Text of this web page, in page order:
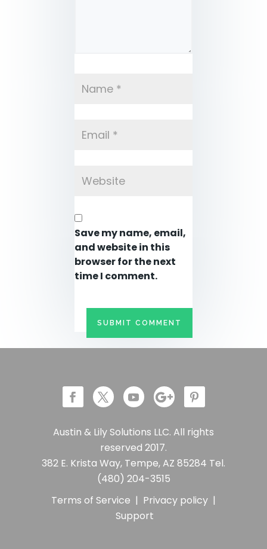
Save my name, email,
and website in this
browser for the next
time I comment.
Austin & Lily Solutions LLC. All rights
reserved 2017.
382 E. Krista Way, Tempe, AZ 85284 Tel.
(480) 204-3515
Terms of Service | Privacy policy |
Support